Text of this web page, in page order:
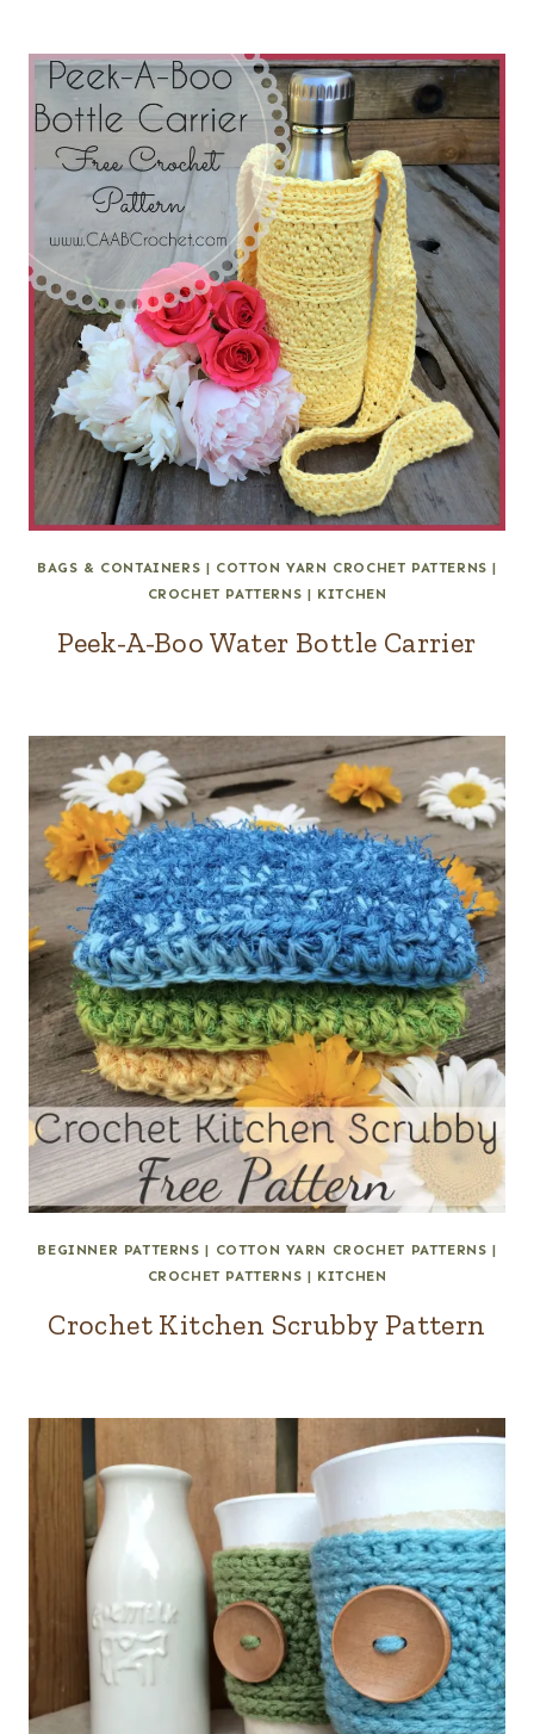
BAGS & CONTAINERS | COTTON YARN CROCHET PATTERNS |
CROCHET PATTERNS | KITCHEN
Peek-A-Boo Water Bottle Carrier
BEGINNER PATTERNS | COTTON YARN CROCHET PATTERNS |
CROCHET PATTERNS | KITCHEN
Crochet Kitchen Scrubby Pattern